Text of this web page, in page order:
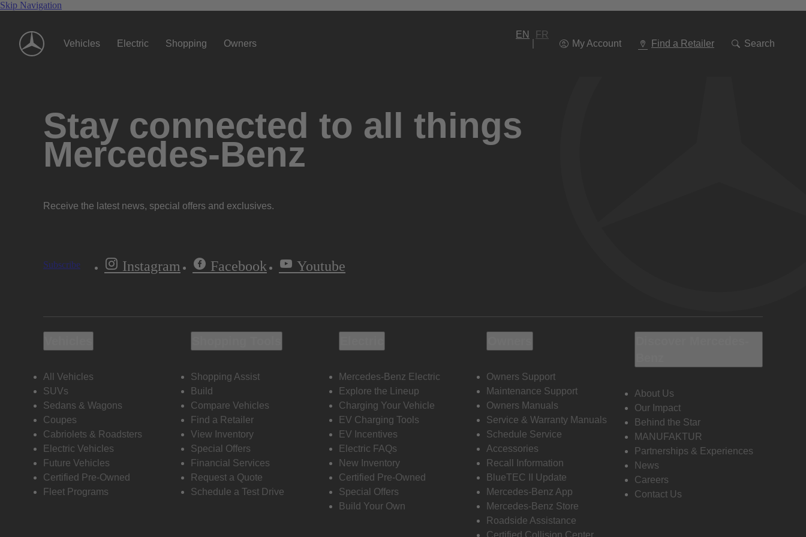
Skip Navigation
Vehicles Electric Shopping Owners
EN
FR
My Account
Find a Retailer Search
To
Stay connected to all things
Mercedes-Benz
Receive the latest news, special offers and exclusives.
Subscribe Instagram Facebook Youtube
All Vehicles
SUVs
Sedans & Wagons
Coupes
Cabriolets & Roadsters
Electric Vehicles
Future Vehicles
Certified Pre-Owned
Fleet Programs
Shopping Assist
Build
Compare Vehicles
Find a Retailer
View Inventory
Special Offers
Financial Services
Request a Quote
Schedule a Test Drive
Mercedes-Benz Electric
Explore the Lineup
Charging Your Vehicle
EV Charging Tools
EV Incentives
Electric FAQs
New Inventory
Certified Pre-Owned
Special Offers
Build Your Own
Owners Support
Maintenance Support
Owners Manuals
Service & Warranty Manuals
Schedule Service
Accessories
Recall Information
BlueTEC II Update
Mercedes-Benz App
Mercedes-Benz Store
Roadside Assistance
Certified Collision Center
About Us
Our Impact
Behind the Star
MANUFAKTUR
Partnerships & Experiences
News
Careers
Contact Us